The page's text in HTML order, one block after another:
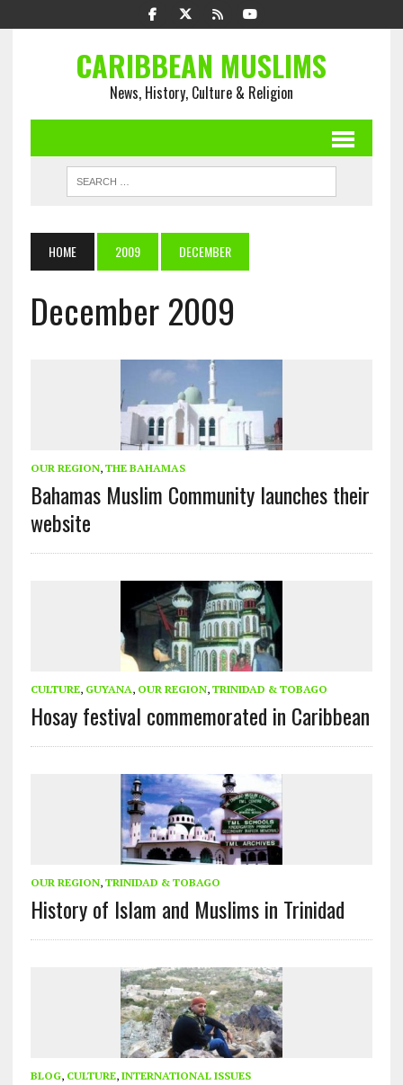
CARIBBEAN MUSLIMS
News, History, Culture & Religion
HOME 2009 DECEMBER
December 2009
OUR REGION, THE BAHAMAS
Bahamas Muslim Community launches their
website
CULTURE, GUYANA, OUR REGION, TRINIDAD & TOBAGO
Hosay festival commemorated in Caribbean
OUR REGION, TRINIDAD & TOBAGO
History of Islam and Muslims in Trinidad
BLOG, CULTURE, INTERNATIONAL ISSUES